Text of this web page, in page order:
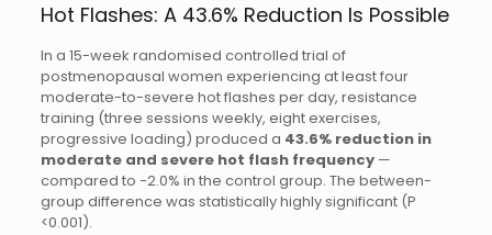
Hot Flashes: A 43.6% Reduction Is Possible
In a 15-week randomised controlled trial of
postmenopausal women experiencing at least four
moderate-to-severe hot flashes per day, resistance
training (three sessions weekly, eight exercises,
progressive loading) produced a 43.6% reduction in
moderate and severe hot flash frequency—
compared to −2.0% in the control group. The between-
group difference was statistically highly significant (P
<0.001).